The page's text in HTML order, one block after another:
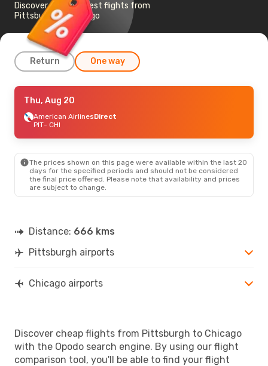
Discover the cheapest flights from
Pittsburgh to Chicago
Return One way
Thu, Aug 20
American AirlinesDirect
PIT- CHI
CHI- PIT
Thu, Aug 20
American AirlinesDirect
PIT- CHI
The prices shown on this page were available within the last 20
days for the specified periods and should not be considered
the final price offered. Please note that availability and prices
are subject to change.
Distance: 666 kms
Pittsburgh airports
Chicago airports
Discover cheap flights from Pittsburgh to Chicago
with the Opodo search engine. By using our flight
comparison tool, you'll be able to find your flight